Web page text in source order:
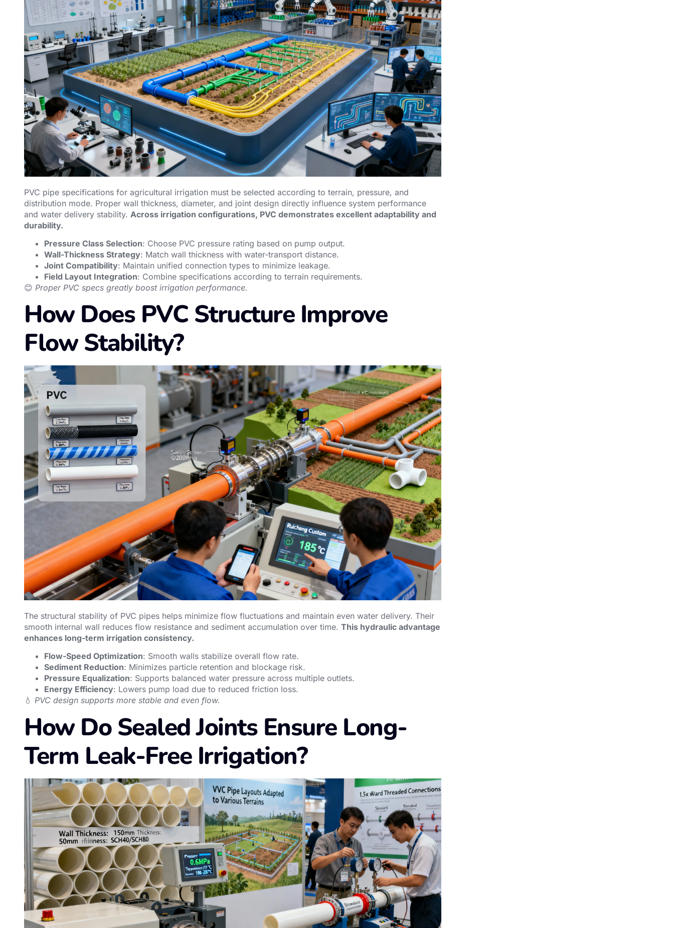
PVC pipe specifications for agricultural irrigation must be selected according to terrain, pressure, and
distribution mode. Proper wall thickness, diameter, and joint design directly influence system performance
and water delivery stability. Across irrigation configurations, PVC demonstrates excellent adaptability and
durability.
Pressure Class Selection: Choose PVC pressure rating based on pump output.
Wall-Thickness Strategy: Match wall thickness with water-transport distance.
Joint Compatibility: Maintain unified connection types to minimize leakage.
Field Layout Integration: Combine specifications according to terrain requirements.
😊 Proper PVC specs greatly boost irrigation performance.
How Does PVC Structure Improve
Flow Stability?
The structural stability of PVC pipes helps minimize flow fluctuations and maintain even water delivery. Their
smooth internal wall reduces flow resistance and sediment accumulation over time. This hydraulic advantage
enhances long-term irrigation consistency.
Flow-Speed Optimization: Smooth walls stabilize overall flow rate.
Sediment Reduction: Minimizes particle retention and blockage risk.
Pressure Equalization: Supports balanced water pressure across multiple outlets.
Energy Efficiency: Lowers pump load due to reduced friction loss.
💧 PVC design supports more stable and even flow.
How Do Sealed Joints Ensure Long-
Term Leak-Free Irrigation?